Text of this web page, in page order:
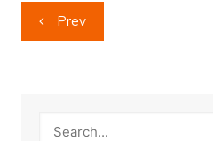
Post
navigation
Prev